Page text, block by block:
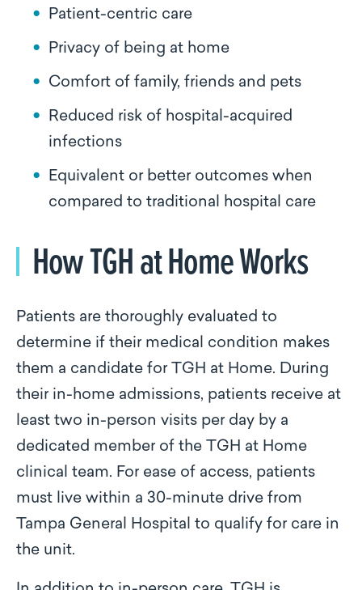
Patient-centric care
Privacy of being at home
Comfort of family, friends and pets
Reduced risk of hospital-acquired
infections
Equivalent or better outcomes when
compared to traditional hospital care
How TGH at Home Works
Patients are thoroughly evaluated to
determine if their medical condition makes
them a candidate for TGH at Home. During
their in-home admissions, patients receive at
least two in-person visits per day by a
dedicated member of the TGH at Home
clinical team. For ease of access, patients
must live within a 30-minute drive from
Tampa General Hospital to qualify for care in
the unit.